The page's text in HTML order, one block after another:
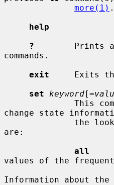
more(1) .
help
?
Prints
commands.
exit
Exits
set
keyword[=
change state
are:
all
values of the
Information about